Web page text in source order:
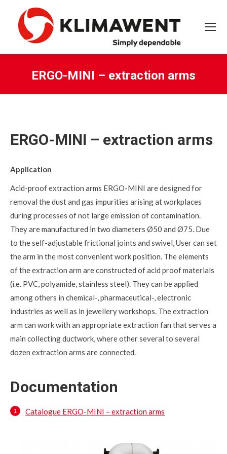
ERGO-MINI – extraction arms
ERGO-MINI – extraction arms
Application
Acid-proof extraction arms ERGO-MINI are designed for
removal the dust and gas impurities arising at workplaces
during processes of not large emission of contamination.
They are manufactured in two diameters Ø50 and Ø75. Due
to the self-adjustable frictional joints and swivel, User can set
the arm in the most convenient work position. The elements
of the extraction arm are constructed of acid proof materials
(i.e. PVC, polyamide, stainless steel). They can be applied
among others in chemical-, pharmaceutical-, electronic
industries as well as in jewellery workshops. The extraction
arm can work with an appropriate extraction fan that serves a
main collecting ductwork, where other several to several
dozen extraction arms are connected.
Documentation
Catalogue ERGO-MINI – extraction arms